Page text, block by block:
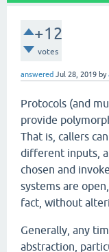
+12
votes
answered Jul 28, 2019 by
Protocols (and
provide
That is, callers
different inputs,
chosen and
systems are
fact, without
Generally, any
abstraction,